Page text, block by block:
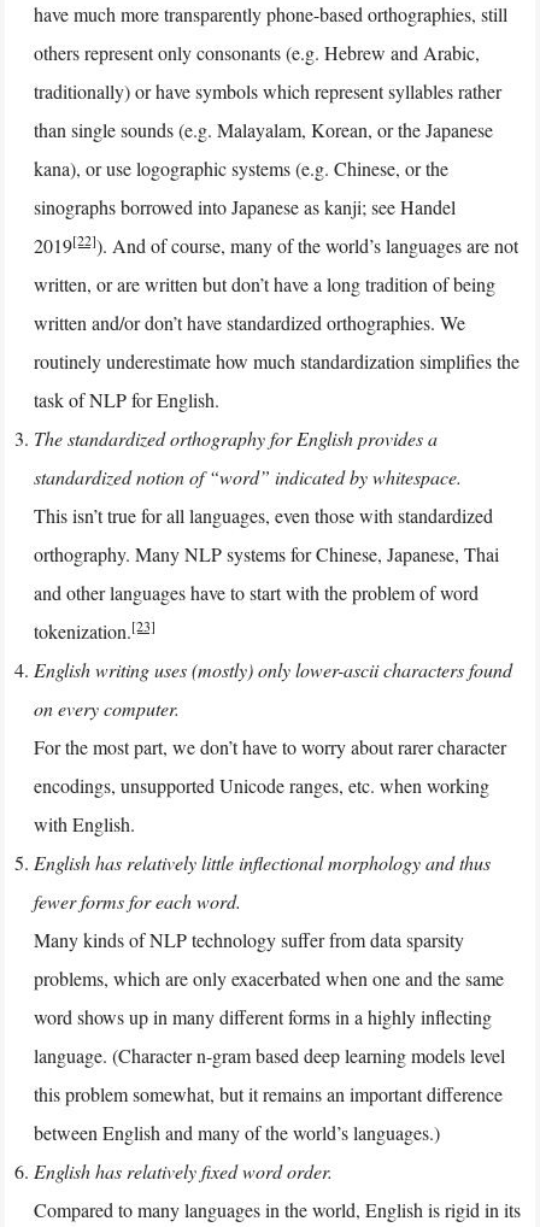
have much more transparently phone-based orthographies, still
others represent only consonants (e.g. Hebrew and Arabic,
traditionally) or have symbols which represent syllables rather
than single sounds (e.g. Malayalam, Korean, or the Japanese
kana), or use logographic systems (e.g. Chinese, or the
sinographs borrowed into Japanese as kanji; see Handel
2019[22]). And of course, many of the world’s languages are not
written, or are written but don’t have a long tradition of being
written and/or don’t have standardized orthographies. We
routinely underestimate how much standardization simplifies the
task of NLP for English.
The standardized orthography for English provides a
standardized notion of “word” indicated by whitespace.
This isn’t true for all languages, even those with standardized
orthography. Many NLP systems for Chinese, Japanese, Thai
and other languages have to start with the problem of word
tokenization.[23]
English writing uses (mostly) only lower-ascii characters found
on every computer.
For the most part, we don’t have to worry about rarer character
encodings, unsupported Unicode ranges, etc. when working
with English.
English has relatively little inflectional morphology and thus
fewer forms for each word.
Many kinds of NLP technology suffer from data sparsity
problems, which are only exacerbated when one and the same
word shows up in many different forms in a highly inflecting
language. (Character n-gram based deep learning models level
this problem somewhat, but it remains an important difference
between English and many of the world’s languages.)
English has relatively fixed word order.
Compared to many languages in the world, English is rigid in its